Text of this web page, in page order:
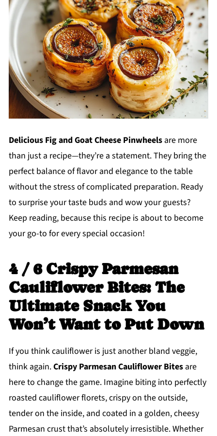
Delicious Fig and Goat Cheese Pinwheelsare more
than just a recipe—they’re a statement. They bring the
perfect balance of flavor and elegance to the table
without the stress of complicated preparation. Ready
to surprise your taste buds and wow your guests?
Keep reading, because this recipe is about to become
your go-to for every special occasion!
4 / 6 Crispy Parmesan
Cauliflower Bites: The
Ultimate Snack You
Won’t Want to Put Down
If you think cauliflower is just another bland veggie,
think again.Crispy Parmesan Cauliflower Bitesare
here to change the game. Imagine biting into perfectly
roasted cauliflower florets, crispy on the outside,
tender on the inside, and coated in a golden, cheesy
Parmesan crust that’s absolutely irresistible. Whether